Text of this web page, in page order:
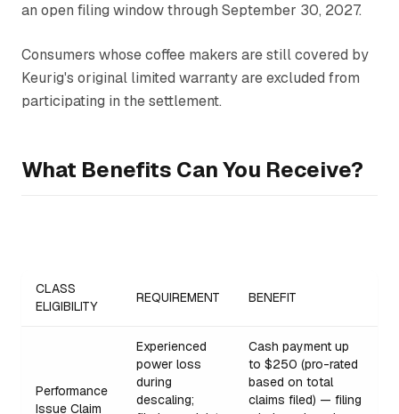
an open filing window through September 30, 2027.
Consumers whose coffee makers are still covered by
Keurig's original limited warranty are excluded from
participating in the settlement.
What Benefits Can You Receive?
CLASS
ELIGIBILITY
REQUIREMENT BENEFIT
Performance
Issue Claim
Experienced
power loss
during
descaling;
Cash payment up
to $250 (pro-rated
based on total
claims filed) — filing